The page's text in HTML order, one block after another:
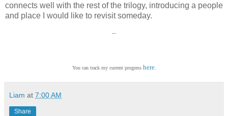
connects well with the rest of the trilogy, introducing a people
and place I would like to revisit someday.
--
You can track my current progress here.
Liam at 7:00 AM
Share